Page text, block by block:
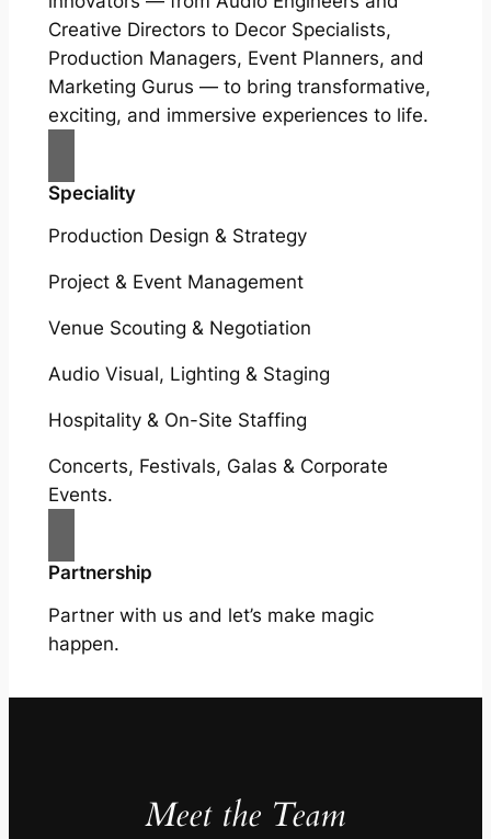
Creative Directors to Decor Specialists,
Production Managers, Event Planners, and
Marketing Gurus — to bring transformative,
exciting, and immersive experiences to life.
Speciality
Production Design & Strategy
Project & Event Management
Venue Scouting & Negotiation
Audio Visual, Lighting & Staging
Hospitality & On-Site Staffing
Concerts, Festivals, Galas & Corporate
Events.
Partnership
Partner with us and let’s make magic
happen.
Meet the Team